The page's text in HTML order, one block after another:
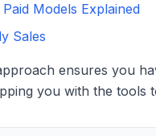
Models Explained
Sales
ensures you
you with the tools